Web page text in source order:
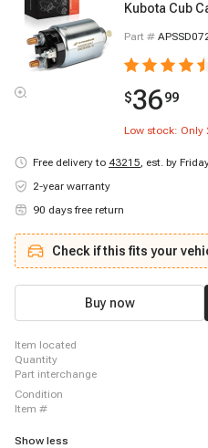
Kubota Cub
Part #
$3699
Low stock: Only
Free delivery to 43215, est. by
2-year warranty
90 days free return
Check if this fits your
Buy now
item located
quantity
part interchange
condition
item #
Show less